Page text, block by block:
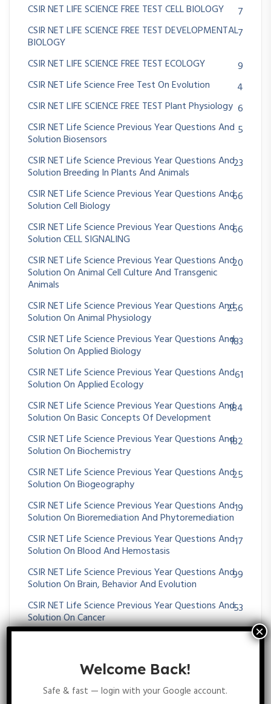
CSIR NET LIFE SCIENCE FREE TEST CELL BIOLOGY
7
CSIR NET LIFE SCIENCE FREE TEST DEVELOPMENTAL
BIOLOGY
7
CSIR NET LIFE SCIENCE FREE TEST ECOLOGY
9
CSIR NET Life Science Free Test On Evolution
4
CSIR NET LIFE SCIENCE FREE TEST Plant Physiology 6
CSIR NET Life Science Previous Year Questions And
Solution Biosensors
5
CSIR NET Life Science Previous Year Questions And
Solution Breeding In Plants And Animals
23
CSIR NET Life Science Previous Year Questions And
Solution Cell Biology
66
CSIR NET Life Science Previous Year Questions And
Solution CELL SIGNALING
66
CSIR NET Life Science Previous Year Questions And
Solution On Animal Cell Culture And Transgenic
Animals
20
CSIR NET Life Science Previous Year Questions And
Solution On Animal Physiology
256
CSIR NET Life Science Previous Year Questions And
Solution On Applied Biology
183
CSIR NET Life Science Previous Year Questions And
Solution On Applied Ecology
61
CSIR NET Life Science Previous Year Questions And
Solution On Basic Concepts Of Development
184
CSIR NET Life Science Previous Year Questions And
Solution On Biochemistry
182
CSIR NET Life Science Previous Year Questions And
Solution On Biogeography
25
CSIR NET Life Science Previous Year Questions And
Solution On Bioremediation And Phytoremediation
19
CSIR NET Life Science Previous Year Questions And
Solution On Blood And Hemostasis
17
CSIR NET Life Science Previous Year Questions And
Solution On Brain, Behavior And Evolution
99
CSIR NET Life Science Previous Year Questions And
Solution On Cancer
53
CSIR NET Life Science Previous Year Questions And
Solution On Cell-Cell Communication
Welcome Back!
Safe & fast — login with your Google account.